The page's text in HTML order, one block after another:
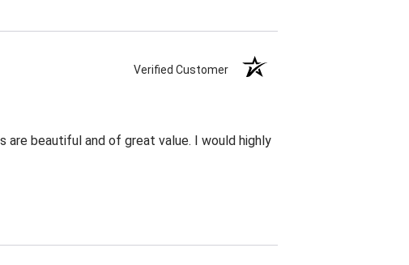
Verified Customer
are beautiful and of great value. I would highly